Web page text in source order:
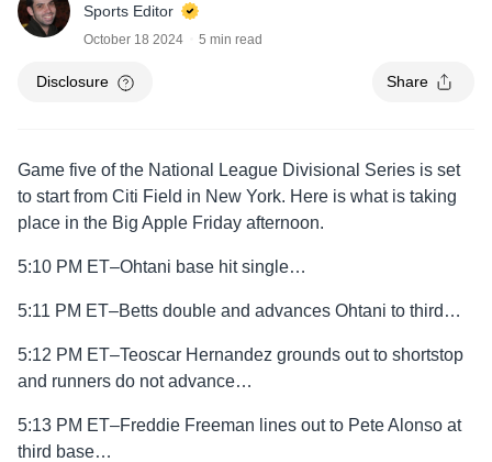
Sports Editor
October 18 2024 5 min read
Disclosure Share
Game five of the National League Divisional Series is set
to start from Citi Field in New York. Here is what is taking
place in the Big Apple Friday afternoon.
5:10 PM ET–Ohtani base hit single…
5:11 PM ET–Betts double and advances Ohtani to third…
5:12 PM ET–Teoscar Hernandez grounds out to shortstop
and runners do not advance…
5:13 PM ET–Freddie Freeman lines out to Pete Alonso at
third base…